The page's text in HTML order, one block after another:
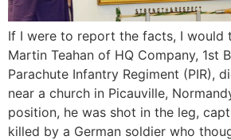
If I were to report the facts, I would
Martin Teahan of HQ Company, 1st
Parachute Infantry Regiment (PIR),
near a church in Picauville,
position, he was shot in the leg,
killed by a German soldier who